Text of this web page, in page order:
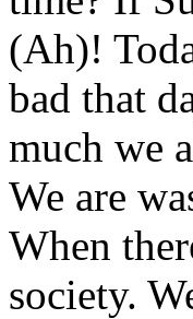
(Ah)!
bad that
much we
We are
When
society.